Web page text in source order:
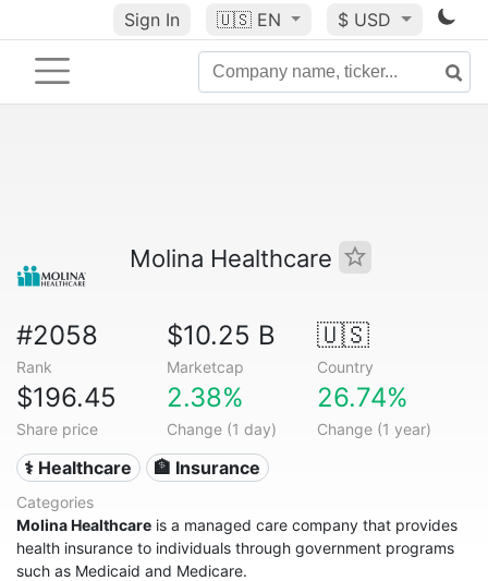
Sign In 🇺🇸 EN $ USD
Molina Healthcare
#2058
Rank
$10.25 B
Marketcap
🇺🇸
Country
$196.45
Share price
2.38%
Change (1 day)
26.74%
Change (1 year)
⚕️ Healthcare 🏦 Insurance
Categories
Molina Healthcare is a managed care company that provides
health insurance to individuals through government programs
such as Medicaid and Medicare.